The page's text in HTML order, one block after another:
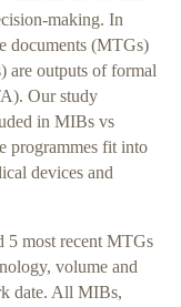
making. In
documents (MTGs)
are outputs of formal
Our study
in MIBs vs
programmes fit into
devices and
5 most recent MTGs
volume and
date. All MIBs,